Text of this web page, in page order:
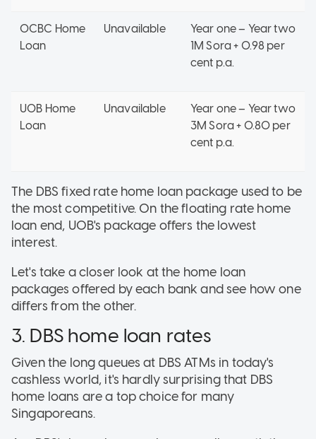
OCBC Home
Loan
Unavailable
Year one – Year two
1M Sora + 0.98 per
cent p.a.
UOB Home
Loan
Unavailable
Year one – Year two
3M Sora + 0.80 per
cent p.a.
The DBS fixed rate home loan package used to be
the most competitive. On the floating rate home
loan end, UOB's package offers the lowest
interest.
Let's take a closer look at the home loan
packages offered by each bank and see how one
differs from the other.
3. DBS home loan rates
Given the long queues at DBS ATMs in today's
cashless world, it's hardly surprising that DBS
home loans are a top choice for many
Singaporeans.